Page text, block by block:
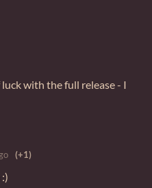
with the full release - I
(+1)